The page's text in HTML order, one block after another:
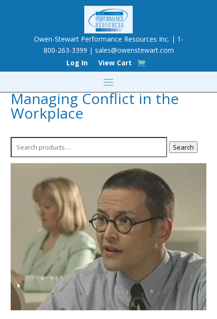
Owen-Stewart Performance Resources Inc. | 1-
800-263-3399 | sales@owenstewart.com
Log In
View Cart
Managing Conflict in the
Workplace
Search